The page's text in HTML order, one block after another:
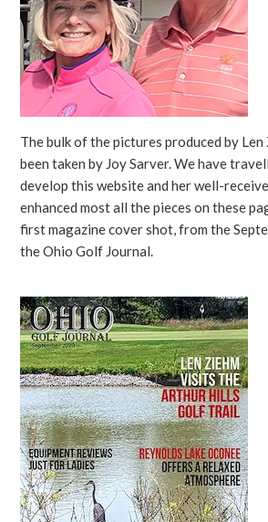
The bulk of the pictures produced by
been taken by Joy Sarver. We have
develop this website and her well-
enhanced most all the pieces on these
first magazine cover shot, from the
the Ohio Golf Journal.